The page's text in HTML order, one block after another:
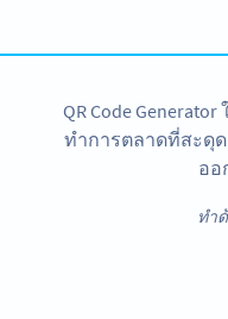
QR Code
ทำการตลาดที่สะดุด
อ
ทำ